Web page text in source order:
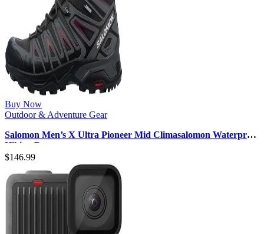
Buy Now
Outdoor & Adventure Gear
Salomon Men’s X Ultra Pioneer Mid Climasalomon Waterproof
Hiking Boot
$146.99